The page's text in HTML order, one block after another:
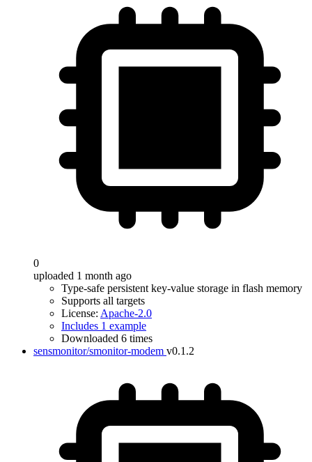
0
uploaded 1 month ago
Type-safe persistent key-value storage in flash memory
Supports all targets
License: Apache-2.0
Includes 1 example
Downloaded 6 times
sensmonitor/smonitor-modem v0.1.2